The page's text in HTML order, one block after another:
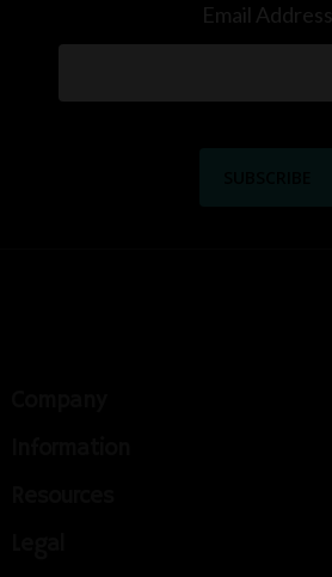
Email Address